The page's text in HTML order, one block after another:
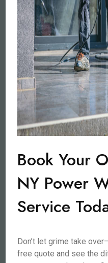
Book Your
NY Power
Service
Don’t let grime take
free quote and see the